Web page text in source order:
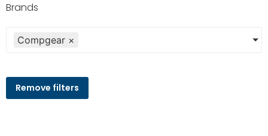
Brands
Compgear ×
Remove filters